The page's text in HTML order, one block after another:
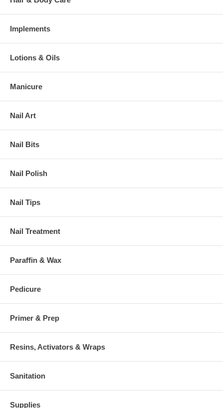
Implements
Lotions & Oils
Manicure
Nail Art
Nail Bits
Nail Polish
Nail Tips
Nail Treatment
Paraffin & Wax
Pedicure
Primer & Prep
Resins, Activators & Wraps
Sanitation
Supplies